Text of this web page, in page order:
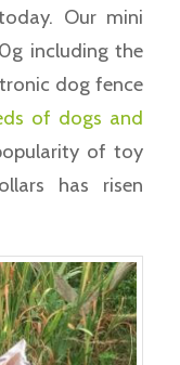
Our mini
including the
dog fence
of dogs and
of toy
has risen